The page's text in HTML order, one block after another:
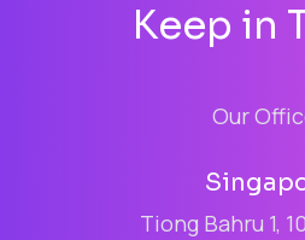
Keep in
Our
Tiong Bahru 1,